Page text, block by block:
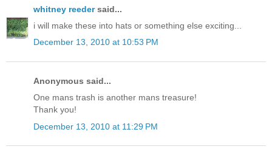
whitney reedersaid...
i will make these into hats or something else exciting...
December 13, 2010 at 10:53 PM
Anonymous said...
One mans trash is another mans treasure!
Thank you!
December 13, 2010 at 11:29 PM